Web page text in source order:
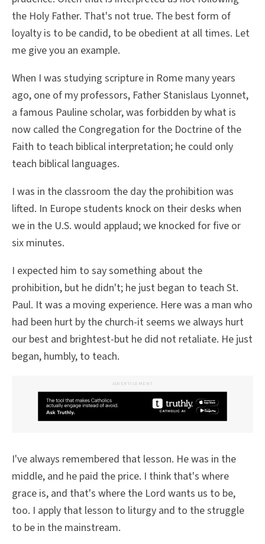
the Holy Father. That's not true. The best form of
loyalty is to be candid, to be obedient at all times. Let
me give you an example.
When I was studying scripture in Rome many years
ago, one of my professors, Father Stanislaus Lyonnet,
a famous Pauline scholar, was forbidden by what is
now called the Congregation for the Doctrine of the
Faith to teach biblical interpretation; he could only
teach biblical languages.
I was in the classroom the day the prohibition was
lifted. In Europe students knock on their desks when
we in the U.S. would applaud; we knocked for five or
six minutes.
I expected him to say something about the
prohibition, but he didn't; he just began to teach St.
Paul. It was a moving experience. Here was a man who
had been hurt by the church-it seems we always hurt
our best and brightest-but he did not retaliate. He just
began, humbly, to teach.
ADVERTISEMENT
I've always remembered that lesson. He was in the
middle, and he paid the price. I think that's where
grace is, and that's where the Lord wants us to be,
too. I apply that lesson to liturgy and to the struggle
to be in the mainstream.